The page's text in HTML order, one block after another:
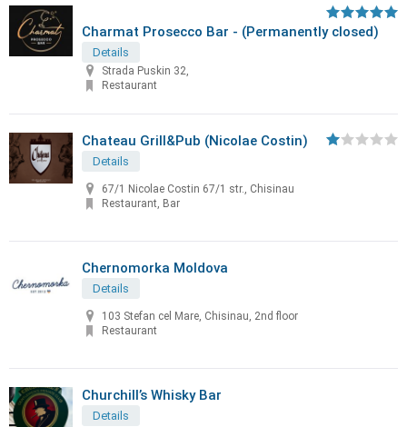
Charmat Prosecco Bar - (Permanently closed)
Details
Strada Puskin 32,
Restaurant
Chateau Grill&Pub (Nicolae Costin)
Details
67/1 Nicolae Costin 67/1 str., Chisinau
Restaurant, Bar
Chernomorka Moldova
Details
103 Stefan cel Mare, Chisinau, 2nd floor
Restaurant
Churchill’s Whisky Bar
Details